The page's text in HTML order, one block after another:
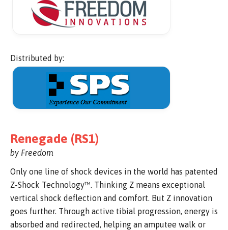
Distributed by:
Renegade (RS1)
by Freedom
Only one line of shock devices in the world has patented
Z-Shock Technology™. Thinking Z means exceptional
vertical shock deflection and comfort. But Z innovation
goes further. Through active tibial progression, energy is
absorbed and redirected, helping an amputee walk or